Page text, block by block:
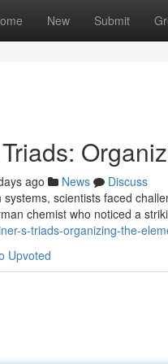
New Submit
ago News
Discuss
scientists faced
chemist who noticed a
s-triads-organizing-the-
Upvoted